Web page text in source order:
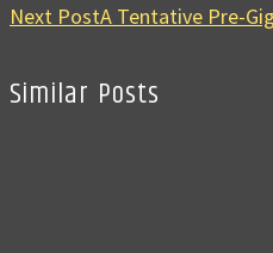
Next PostA Tentative Pre-
Similar Posts